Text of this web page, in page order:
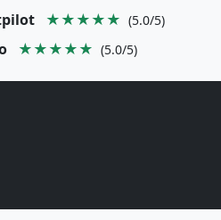
★★★★★ (5.0/5)
★★★★★ (5.0/5)